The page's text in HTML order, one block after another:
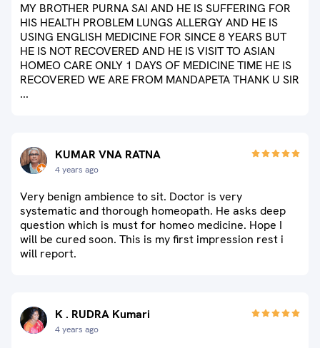
MY BROTHER PURNA SAI AND HE IS SUFFERING FOR
HIS HEALTH PROBLEM LUNGS ALLERGY AND HE IS
USING ENGLISH MEDICINE FOR SINCE 8 YEARS BUT
HE IS NOT RECOVERED AND HE IS VISIT TO ASIAN
HOMEO CARE ONLY 1 DAYS OF MEDICINE TIME HE IS
RECOVERED WE ARE FROM MANDAPETA THANK U SIR
...
KUMAR VNA RATNA
4 years ago
Very benign ambience to sit. Doctor is very
systematic and thorough homeopath. He asks deep
question which is must for homeo medicine. Hope I
will be cured soon. This is my first impression rest i
will report.
K . RUDRA Kumari
4 years ago